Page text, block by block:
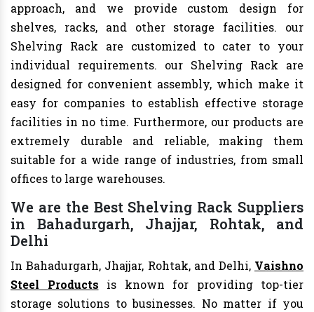
approach, and we provide custom design for
shelves, racks, and other storage facilities. our
Shelving Rack are customized to cater to your
individual requirements. our Shelving Rack are
designed for convenient assembly, which make it
easy for companies to establish effective storage
facilities in no time. Furthermore, our products are
extremely durable and reliable, making them
suitable for a wide range of industries, from small
offices to large warehouses.
We are the Best Shelving Rack Suppliers
in Bahadurgarh, Jhajjar, Rohtak, and
Delhi
In Bahadurgarh, Jhajjar, Rohtak, and Delhi, Vaishno
Steel Products is known for providing top-tier
storage solutions to businesses. No matter if you